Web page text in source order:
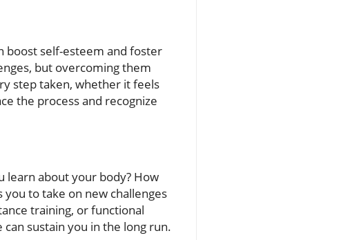
boost self-esteem and foster
but overcoming them
step taken, whether it feels
the process and recognize
learn about your body? How
to take on new challenges
training, or functional
sustain you in the long run.